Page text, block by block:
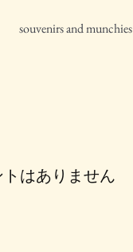
souvenirs and munchies
はありません